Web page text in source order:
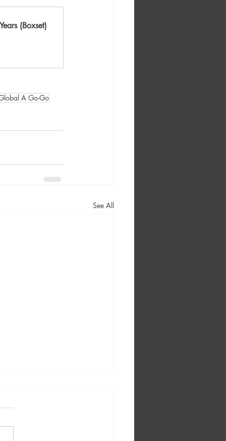
(Boxset)
A Go-Go
See All